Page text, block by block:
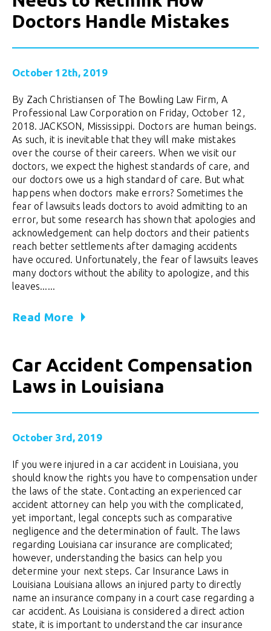
Doctors Handle Mistakes
October 12th, 2019
By Zach Christiansen of The Bowling Law Firm, A
Professional Law Corporation on Friday, October 12,
2018. JACKSON, Mississippi. Doctors are human beings.
As such, it is inevitable that they will make mistakes
over the course of their careers. When we visit our
doctors, we expect the highest standards of care, and
our doctors owe us a high standard of care. But what
happens when doctors make errors? Sometimes the
fear of lawsuits leads doctors to avoid admitting to an
error, but some research has shown that apologies and
acknowledgement can help doctors and their patients
reach better settlements after damaging accidents
have occured. Unfortunately, the fear of lawsuits leaves
many doctors without the ability to apologize, and this
leaves......
Read More
Car Accident Compensation
Laws in Louisiana
October 3rd, 2019
If you were injured in a car accident in Louisiana, you
should know the rights you have to compensation under
the laws of the state. Contacting an experienced car
accident attorney can help you with the complicated,
yet important, legal concepts such as comparative
negligence and the determination of fault. The laws
regarding Louisiana car insurance are complicated;
however, understanding the basics can help you
determine your next steps. Car Insurance Laws in
Louisiana Louisiana allows an injured party to directly
name an insurance company in a court case regarding a
car accident. As Louisiana is considered a direct action
state, it is important to understand the car insurance